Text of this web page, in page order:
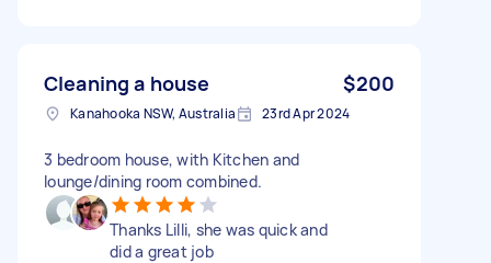
Cleaning a house $200
Kanahooka NSW, Australia 23rd Apr 2024
3 bedroom house, with Kitchen and
lounge/dining room combined.
Thanks Lilli, she was quick and
did a great job